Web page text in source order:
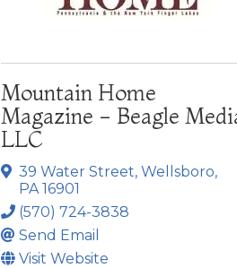
Mountain Home
Magazine - Beagle
LLC
39 Water Street,Wellsboro,
PA16901
(570) 724-3838
Send Email
Visit Website